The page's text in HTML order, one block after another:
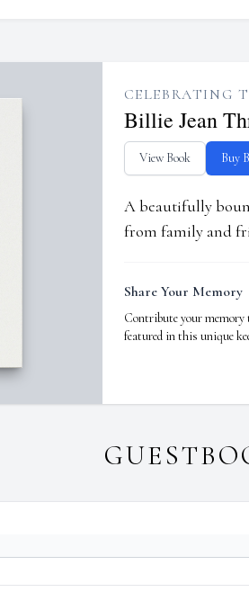
CELEBRATING
Billie Jean
View Book Buy
A beautifully
from family and
Share Your Memory
Contribute your memory
featured in this unique